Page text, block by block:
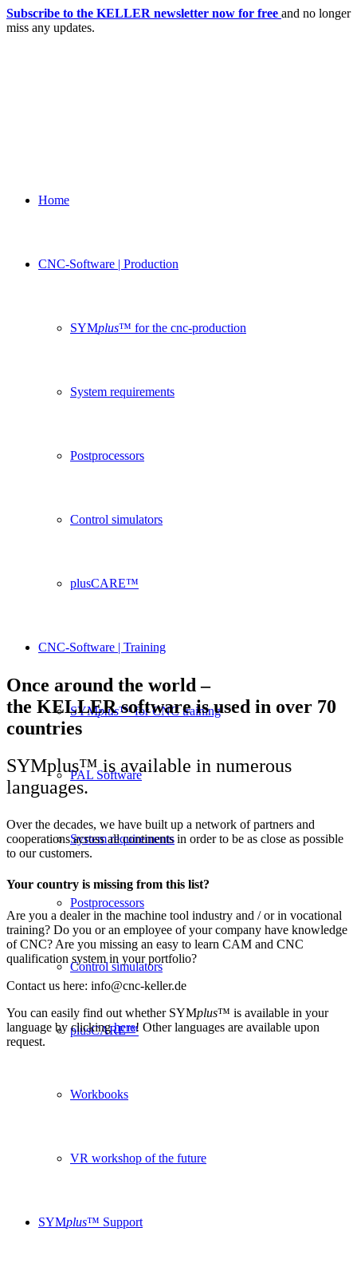
Subscribe to the KELLER newsletter now for free and no longer
miss any updates.
Home
CNC-Software | Production
SYMplus™ for the cnc-production
System requirements
Postprocessors
Control simulators
plusCARE™
CNC-Software | Training
SYMplus™ for CNC training
PAL Software
System requirements
Postprocessors
Control simulators
plusCARE™
Workbooks
VR workshop of the future
SYMplus™ Support
Once around the world –
the KELLER software is used in over 70
countries
SYMplus™ is available in numerous
languages.
Over the decades, we have built up a network of partners and
cooperations across all continents in order to be as close as possible
to our customers.
Your country is missing from this list?
Are you a dealer in the machine tool industry and / or in vocational
training? Do you or an employee of your company have knowledge
of CNC? Are you missing an easy to learn CAM and CNC
qualification system in your portfolio?
Contact us here: info@cnc-keller.de
You can easily find out whether SYMplus™ is available in your
language by clickinghere! Other languages are available upon
request.